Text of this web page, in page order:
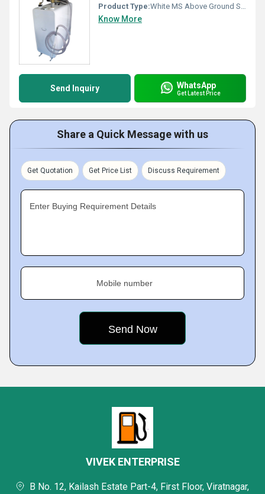
Product Type:White MS Above Ground Storage Tank
Know More
Send Inquiry WhatsApp
Get Latest Price
Share a Quick Message with us
Get Quotation Get Price List Discuss Requirement
Enter Buying Requirement Details
Mobile number
VIVEK ENTERPRISE
B No. 12, Kailash Estate Part-4, First Floor, Viratnagar,